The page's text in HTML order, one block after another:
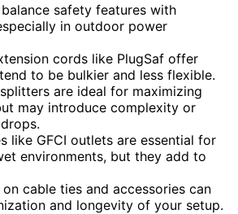
safety features with
in outdoor power
cords like PlugSaf offer
to be bulkier and less flexible.
are ideal for maximizing
may introduce complexity or
like GFCI outlets are essential for
environments, but they add to
on cable ties and accessories can
and longevity of your setup.